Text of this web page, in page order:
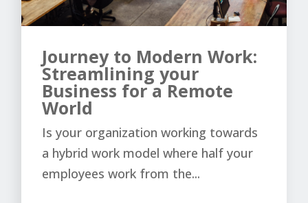
Journey to Modern Work:
Streamlining your
Business for a Remote
World
Is your organization working towards
a hybrid work model where half your
employees work from the...